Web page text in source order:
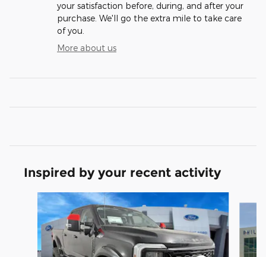
your satisfaction before, during, and after your
purchase. We'll go the extra mile to take care
of you.
More about us
Inspired by your recent activity
Slide 1 of 7